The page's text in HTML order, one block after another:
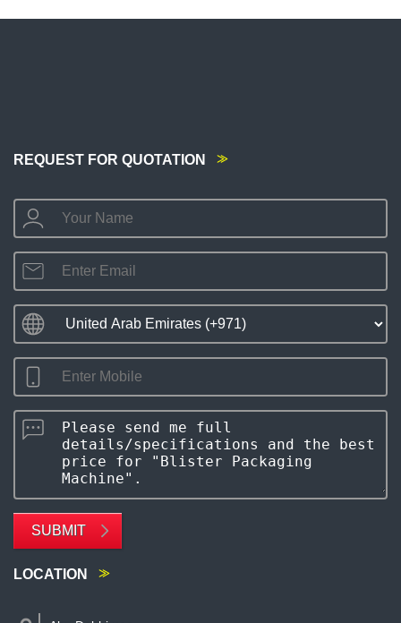
REQUEST FOR QUOTATION
SUBMIT
LOCATION